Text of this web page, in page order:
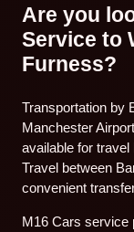
Are you
Service to
Furness?
Transportation by
Manchester
available for
Travel between
convenient
M16 Cars service